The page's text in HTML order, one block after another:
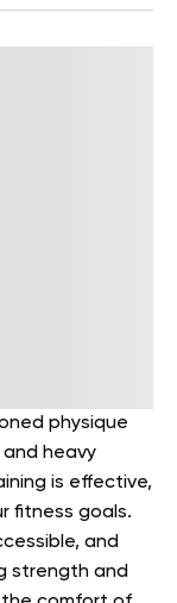
physique
and heavy
is effective,
fitness goals.
and
strength and